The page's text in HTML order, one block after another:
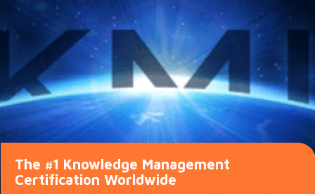
The #1 Knowledge Management
Certification Worldwide